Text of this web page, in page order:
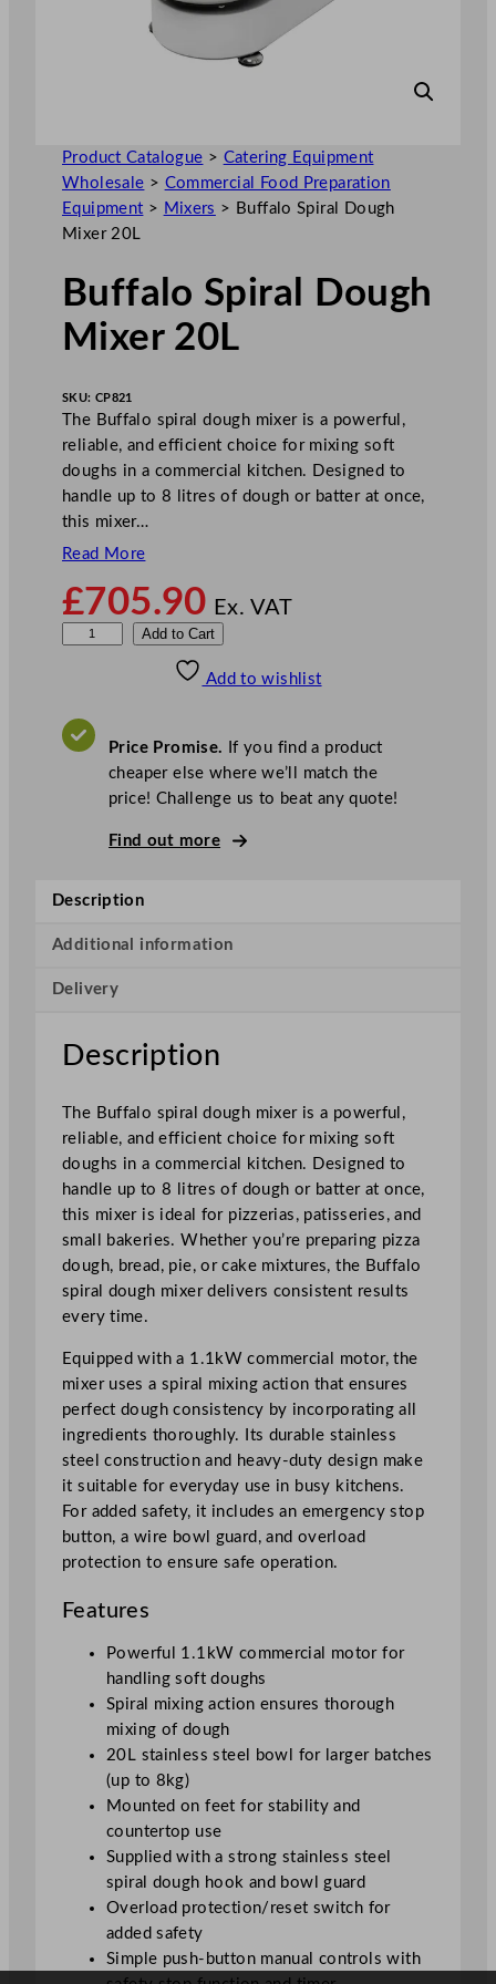
Product Catalogue > Catering Equipment
Wholesale > Commercial Food Preparation
Equipment > Mixers > Buffalo Spiral Dough
Mixer 20L
Buffalo Spiral Dough
Mixer 20L
SKU: CP821
The Buffalo spiral dough mixer is a powerful,
reliable, and efficient choice for mixing soft
doughs in a commercial kitchen. Designed to
handle up to 8 litres of dough or batter at once,
this mixer…
Read More
£705.90 Ex. VAT
a
l
o
g
h
i
x
e
r
2
0
L
q
u
i
Add to Cart
Add to wishlist
Price Promise. If you find a product
cheaper else where we’ll match the
price! Challenge us to beat any quote!
Find out more
Description
Additional information
Delivery
Description
The Buffalo spiral dough mixer is a powerful,
reliable, and efficient choice for mixing soft
doughs in a commercial kitchen. Designed to
handle up to 8 litres of dough or batter at once,
this mixer is ideal for pizzerias, patisseries, and
small bakeries. Whether you’re preparing pizza
dough, bread, pie, or cake mixtures, the Buffalo
spiral dough mixer delivers consistent results
every time.
Equipped with a 1.1kW commercial motor, the
mixer uses a spiral mixing action that ensures
perfect dough consistency by incorporating all
ingredients thoroughly. Its durable stainless
steel construction and heavy-duty design make
it suitable for everyday use in busy kitchens.
For added safety, it includes an emergency stop
button, a wire bowl guard, and overload
protection to ensure safe operation.
Features
Powerful 1.1kW commercial motor for
handling soft doughs
Spiral mixing action ensures thorough
mixing of dough
20L stainless steel bowl for larger batches
(up to 8kg)
Mounted on feet for stability and
countertop use
Supplied with a strong stainless steel
spiral dough hook and bowl guard
Overload protection/reset switch for
added safety
Simple push-button manual controls with